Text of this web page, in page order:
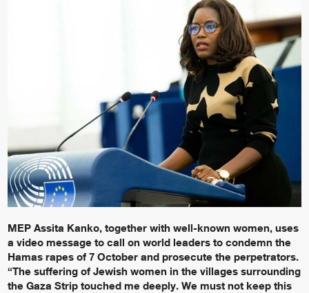
MEP Assita Kanko, together with well-known women, uses
a video message to call on world leaders to condemn the
Hamas rapes of 7 October and prosecute the perpetrators.
“The suffering of Jewish women in the villages surrounding
the Gaza Strip touched me deeply. We must not keep this